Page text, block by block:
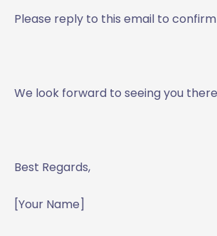
Please reply to this email to
We look forward to seeing you
Best Regards,
[Your Name]